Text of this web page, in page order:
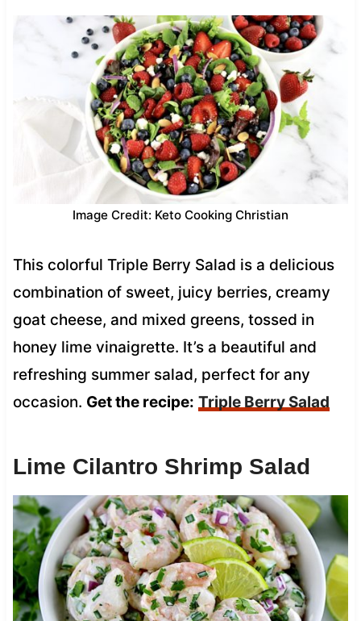
Image Credit: Keto Cooking Christian
This colorful Triple Berry Salad is a delicious
combination of sweet, juicy berries, creamy
goat cheese, and mixed greens, tossed in
honey lime vinaigrette. It’s a beautiful and
refreshing summer salad, perfect for any
occasion. Get the recipe: Triple Berry Salad
Lime Cilantro Shrimp Salad